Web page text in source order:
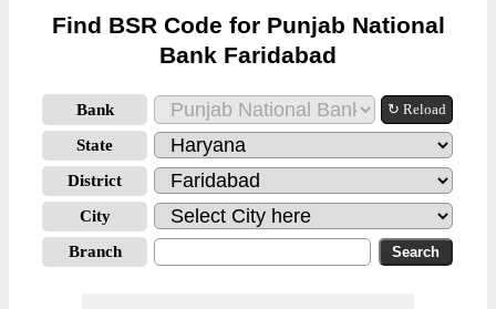
Find BSR Code for Punjab National
Bank Faridabad
Bank ↻ Reload
State
District
City
Branch